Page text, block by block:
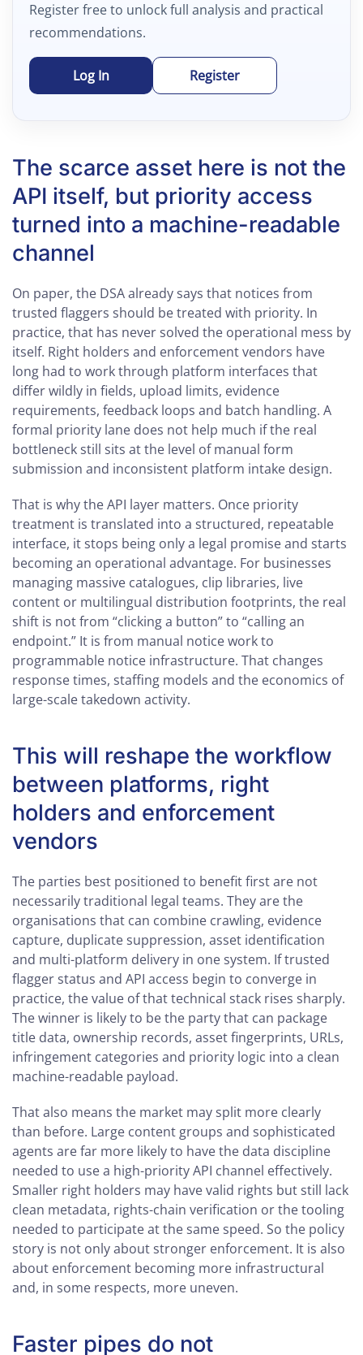
Register free to unlock full analysis and practical
recommendations.
Log In Register
The scarce asset here is not the
API itself, but priority access
turned into a machine-readable
channel
On paper, the DSA already says that notices from
trusted flaggers should be treated with priority. In
practice, that has never solved the operational mess by
itself. Right holders and enforcement vendors have
long had to work through platform interfaces that
differ wildly in fields, upload limits, evidence
requirements, feedback loops and batch handling. A
formal priority lane does not help much if the real
bottleneck still sits at the level of manual form
submission and inconsistent platform intake design.
That is why the API layer matters. Once priority
treatment is translated into a structured, repeatable
interface, it stops being only a legal promise and starts
becoming an operational advantage. For businesses
managing massive catalogues, clip libraries, live
content or multilingual distribution footprints, the real
shift is not from “clicking a button” to “calling an
endpoint.” It is from manual notice work to
programmable notice infrastructure. That changes
response times, staffing models and the economics of
large-scale takedown activity.
This will reshape the workflow
between platforms, right
holders and enforcement
vendors
The parties best positioned to benefit first are not
necessarily traditional legal teams. They are the
organisations that can combine crawling, evidence
capture, duplicate suppression, asset identification
and multi-platform delivery in one system. If trusted
flagger status and API access begin to converge in
practice, the value of that technical stack rises sharply.
The winner is likely to be the party that can package
title data, ownership records, asset fingerprints, URLs,
infringement categories and priority logic into a clean
machine-readable payload.
That also means the market may split more clearly
than before. Large content groups and sophisticated
agents are far more likely to have the data discipline
needed to use a high-priority API channel effectively.
Smaller right holders may have valid rights but still lack
clean metadata, rights-chain verification or the tooling
needed to participate at the same speed. So the policy
story is not only about stronger enforcement. It is also
about enforcement becoming more infrastructural
and, in some respects, more uneven.
Faster pipes do not